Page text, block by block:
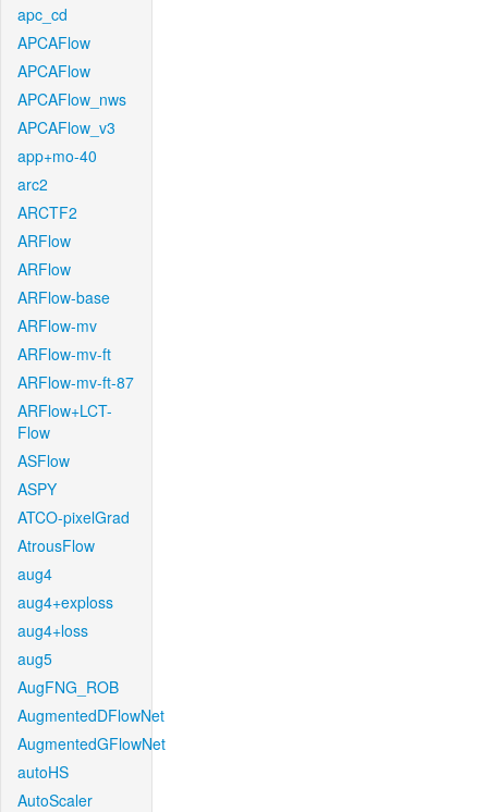
apc_cd
APCAFlow
APCAFlow
APCAFlow_nws
APCAFlow_v3
app+mo-40
arc2
ARCTF2
ARFlow
ARFlow
ARFlow-base
ARFlow-mv
ARFlow-mv-ft
ARFlow-mv-ft-87
ARFlow+LCT-
Flow
ASFlow
ASPY
ATCO-pixelGrad
AtrousFlow
aug4
aug4+exploss
aug4+loss
aug5
AugFNG_ROB
AugmentedDFlowNet
AugmentedGFlowNet
autoHS
AutoScaler